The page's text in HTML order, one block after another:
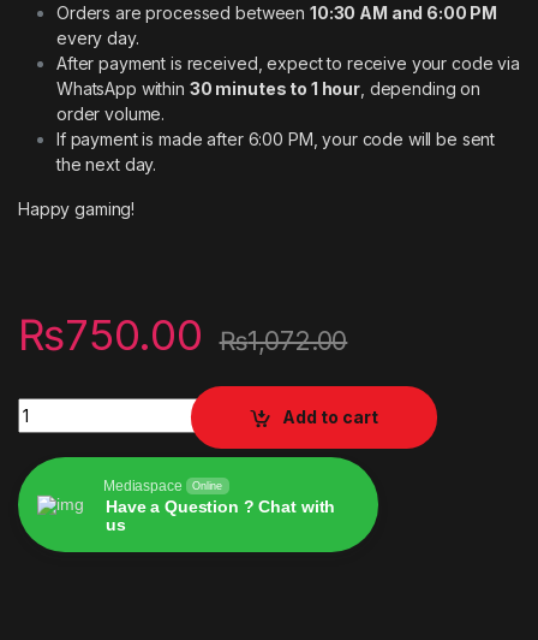
Orders are processed between 10:30 AM and 6:00 PM
every day.
After payment is received, expect to receive your code via
WhatsApp within 30 minutes to 1 hour, depending on
order volume.
If payment is made after 6:00 PM, your code will be sent
the next day.
Happy gaming!
₨750.00 ₨1,072.00
Digital codes Xbox wallet for Account USA 5usd quantity
Add to cart
Mediaspace Online
Have a Question ? Chat with
us